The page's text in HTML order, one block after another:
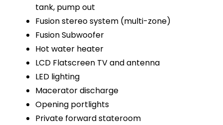
tank, pump out
Fusion stereo system (multi-zone)
Fusion Subwoofer
Hot water heater
LCD Flatscreen TV and antenna
LED lighting
Macerator discharge
Opening portlights
Private forward stateroom